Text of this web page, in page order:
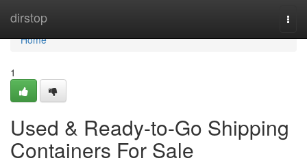
dirstop
Home
Home
1
Used & Ready-to-Go Shipping
Containers For Sale